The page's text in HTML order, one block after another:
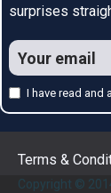
surprises
I have read and
Terms &
Copyright ©